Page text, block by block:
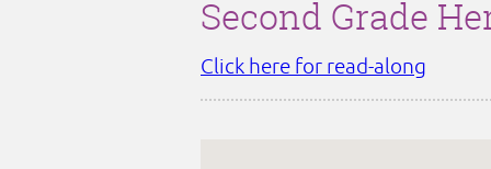
Second Grade
Click here for read-along